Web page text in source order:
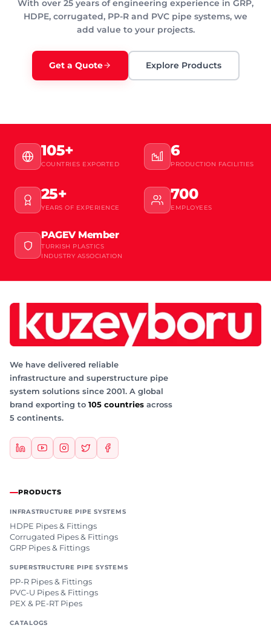
With over 25 years of engineering experience in GRP,
HDPE, corrugated, PP-R and PVC pipe systems, we
add value to your projects.
Get a Quote Explore Products
105+
COUNTRIES EXPORTED
6
PRODUCTION FACILITIES
25+
YEARS OF EXPERIENCE
700
EMPLOYEES
PAGEV Member
TURKISH PLASTICS
INDUSTRY ASSOCIATION
We have delivered reliable
infrastructure and superstructure pipe
system solutions since 2001. A global
brand exporting to 105 countries across
5 continents.
PRODUCTS
INFRASTRUCTURE PIPE SYSTEMS
HDPE Pipes & Fittings
Corrugated Pipes & Fittings
GRP Pipes & Fittings
SUPERSTRUCTURE PIPE SYSTEMS
PP-R Pipes & Fittings
PVC-U Pipes & Fittings
PEX & PE-RT Pipes
CATALOGS